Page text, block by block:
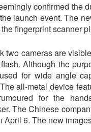
confirmed the
launch event. The
fingerprint scanner
two cameras are
Although the
for wide angle
all-metal device
for the
The Chinese
April 6. The new